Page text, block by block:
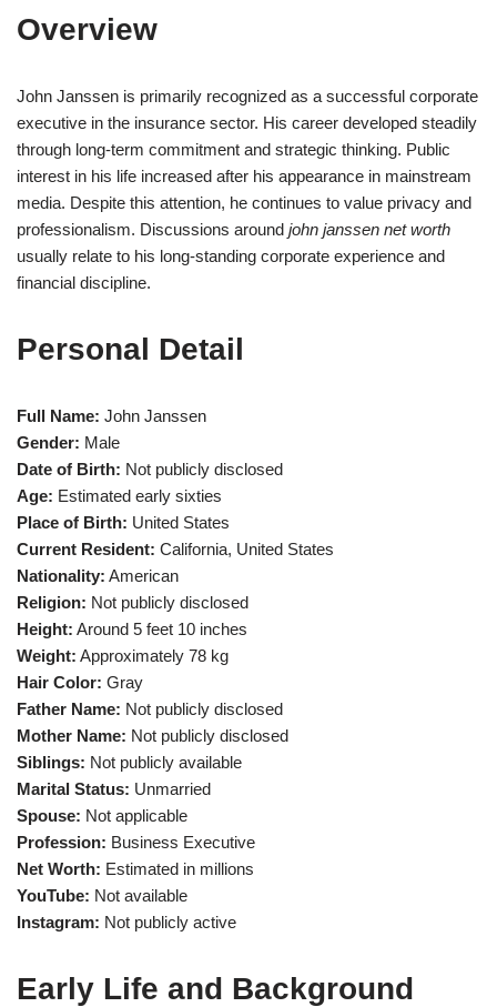
Overview
John Janssen is primarily recognized as a successful corporate
executive in the insurance sector. His career developed steadily
through long-term commitment and strategic thinking. Public
interest in his life increased after his appearance in mainstream
media. Despite this attention, he continues to value privacy and
professionalism. Discussions around john janssen net worth
usually relate to his long-standing corporate experience and
financial discipline.
Personal Detail
Full Name: John Janssen
Gender: Male
Date of Birth: Not publicly disclosed
Age: Estimated early sixties
Place of Birth: United States
Current Resident: California, United States
Nationality: American
Religion: Not publicly disclosed
Height: Around 5 feet 10 inches
Weight: Approximately 78 kg
Hair Color: Gray
Father Name: Not publicly disclosed
Mother Name: Not publicly disclosed
Siblings: Not publicly available
Marital Status: Unmarried
Spouse: Not applicable
Profession: Business Executive
Net Worth: Estimated in millions
YouTube: Not available
Instagram: Not publicly active
Early Life and Background